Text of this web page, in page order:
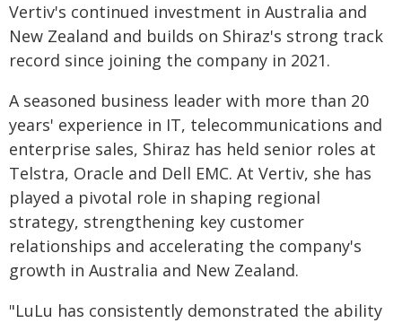
Vertiv's continued investment in Australia and
New Zealand and builds on Shiraz's strong track
record since joining the company in 2021.
A seasoned business leader with more than 20
years' experience in IT, telecommunications and
enterprise sales, Shiraz has held senior roles at
Telstra, Oracle and Dell EMC. At Vertiv, she has
played a pivotal role in shaping regional
strategy, strengthening key customer
relationships and accelerating the company's
growth in Australia and New Zealand.
"LuLu has consistently demonstrated the ability